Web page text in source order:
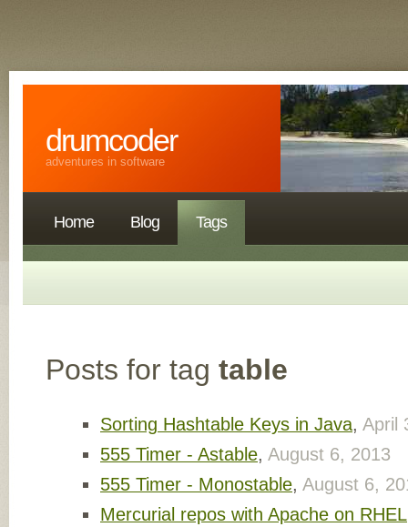
drumcoder
adventures in software
Home Blog Tags
Posts for tag table
Sorting Hashtable Keys in Java, April
555 Timer - Astable, August 6, 2013
555 Timer - Monostable, August 6,
Mercurial repos with Apache on RHEL